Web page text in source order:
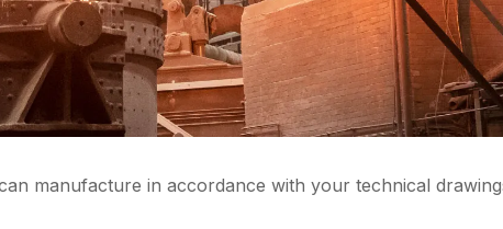
manufacture in accordance with your technical